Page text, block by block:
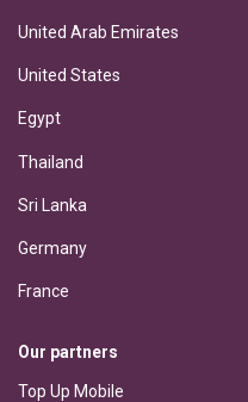
United Arab Emirates
United States
Egypt
Thailand
Sri Lanka
Germany
France
Our partners
Top Up Mobile